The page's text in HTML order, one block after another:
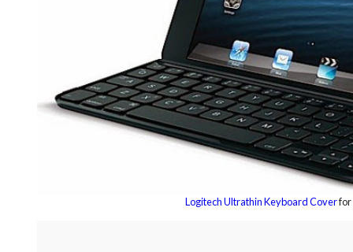
Logitech Ultrathin Keyboard Coverfor